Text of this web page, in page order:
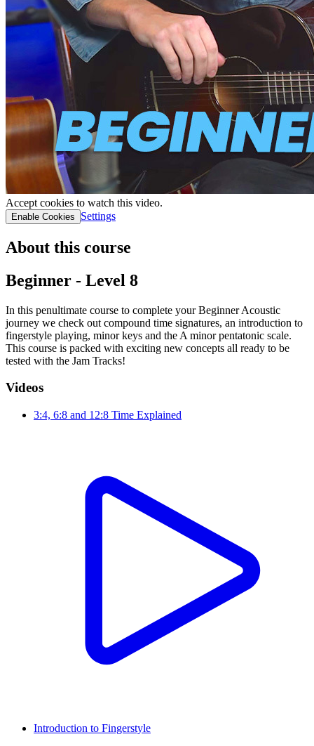
Accept cookies to watch this video.
Enable Cookies Settings
About this course
Beginner - Level 8
In this penultimate course to complete your Beginner Acoustic
journey we check out compound time signatures, an introduction to
fingerstyle playing, minor keys and the A minor pentatonic scale.
This course is packed with exciting new concepts all ready to be
tested with the Jam Tracks!
Videos
3:4, 6:8 and 12:8 Time Explained
Introduction to Fingerstyle